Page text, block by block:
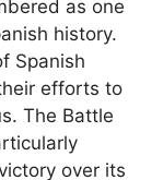
as one
history.
Spanish
efforts to
The Battle
over its